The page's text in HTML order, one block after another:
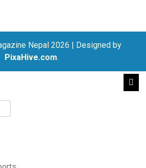
Nepal 2026 | Designed by
PixaHive.com.